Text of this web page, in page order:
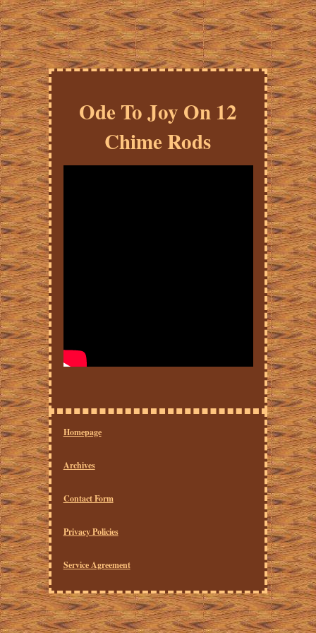
Ode To Joy On 12
Chime Rods
Homepage
Archives
Contact Form
Privacy Policies
Service Agreement